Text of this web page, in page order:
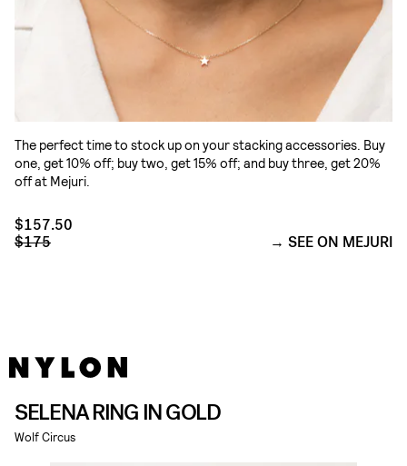
The perfect time to stock up on your stacking accessories. Buy
one, get 10% off; buy two, get 15% off; and buy three, get 20%
off at Mejuri.
$157.50
$175
SEE ON MEJURI
SELENA RING IN GOLD
Wolf Circus